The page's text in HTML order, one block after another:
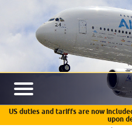
US duties and tariffs are now
upon